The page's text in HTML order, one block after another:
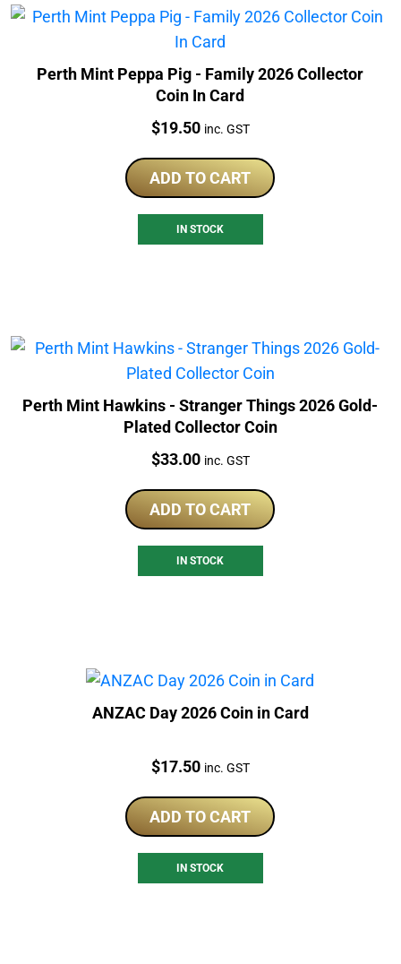
Perth Mint Peppa Pig - Family 2026 Collector
Coin In Card
Price:
$19.50 inc. GST
ADD TO CART
IN STOCK
Perth Mint Hawkins - Stranger Things 2026 Gold-
Plated Collector Coin
Price:
$33.00 inc. GST
ADD TO CART
IN STOCK
ANZAC Day 2026 Coin in Card
Price:
$17.50 inc. GST
ADD TO CART
IN STOCK